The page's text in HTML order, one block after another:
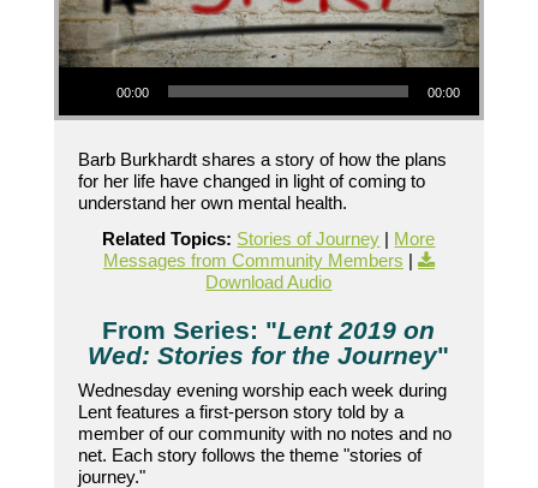
Audio Player
00:00 00:00
Barb Burkhardt shares a story of how the plans
for her life have changed in light of coming to
understand her own mental health.
Related Topics: Stories of Journey | More
Messages from Community Members |
Download Audio
From Series: "Lent 2019 on
Wed: Stories for the Journey"
Wednesday evening worship each week during
Lent features a first-person story told by a
member of our community with no notes and no
net. Each story follows the theme "stories of
journey."